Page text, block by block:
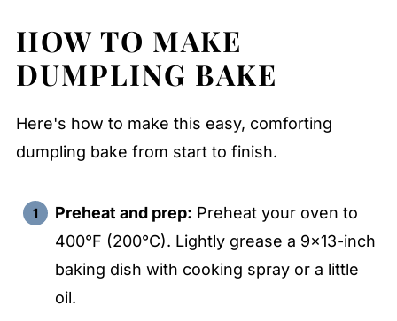
HOW TO MAKE
DUMPLING BAKE
Here's how to make this easy, comforting
dumpling bake from start to finish.
Preheat and prep: Preheat your oven to
400°F (200°C). Lightly grease a 9x13-inch
baking dish with cooking spray or a little
oil.